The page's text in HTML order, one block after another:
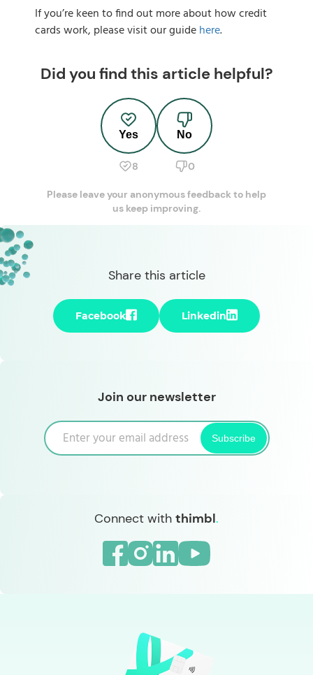
If you’re keen to find out more about how credit
cards work, please visit our guidehere.
Did you find this article helpful?
Yes
8
No
0
Please leave your anonymous feedback to help
us keep improving.
Share this article
Facebook Linkedin
Join our newsletter
Subscribe
Connect with thimbl.